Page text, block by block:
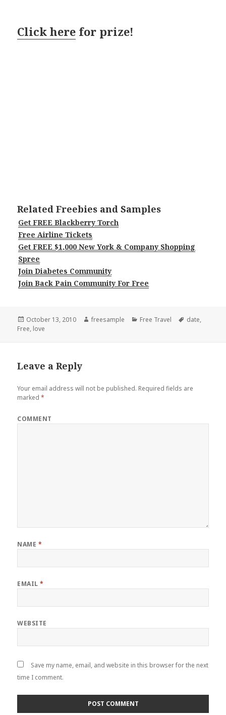
Click here for prize!
Related Freebies and Samples
Get FREE Blackberry Torch
Free Airline Tickets
Get FREE $1,000 New York & Company Shopping
Spree
Join Diabetes Community
Join Back Pain Community For Free
Posted
on
October 13, 2010 Author
freesample Categories
Free Travel Tags
date,
Free, love
Leave a Reply
Your email address will not be published. Required fields are
marked*
COMMENT
NAME *
EMAIL*
WEBSITE
Save my name, email, and website in this browser for the next
time I comment.